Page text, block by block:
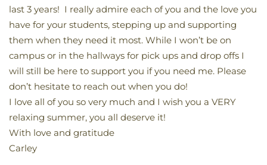
last 3 years! I really admire each of you and the love you
have for your students, stepping up and supporting
them when they need it most. While I won’t be on
campus or in the hallways for pick ups and drop offs I
will still be here to support you if you need me. Please
don’t hesitate to reach out when you do!
I love all of you so very much and I wish you a VERY
relaxing summer, you all deserve it!
With love and gratitude
Carley